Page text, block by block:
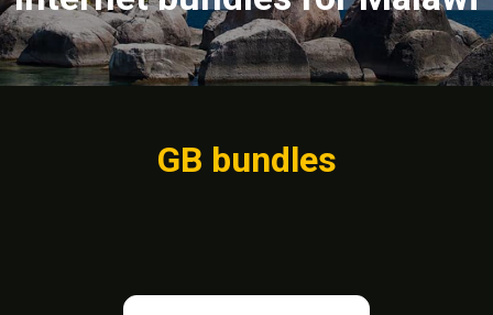
GB bundles